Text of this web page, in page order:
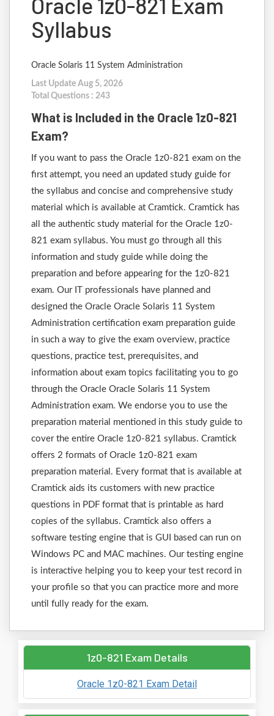
Syllabus
Oracle Solaris 11 System Administration
Last Update Aug 5, 2026
Total Questions : 243
What is Included in the Oracle 1z0-821
Exam?
If you want to pass the Oracle 1z0-821 exam on the
first attempt, you need an updated study guide for
the syllabus and concise and comprehensive study
material which is available at Cramtick. Cramtick has
all the authentic study material for the Oracle 1z0-
821 exam syllabus. You must go through all this
information and study guide while doing the
preparation and before appearing for the 1z0-821
exam. Our IT professionals have planned and
designed the Oracle Oracle Solaris 11 System
Administration certification exam preparation guide
in such a way to give the exam overview, practice
questions, practice test, prerequisites, and
information about exam topics facilitating you to go
through the Oracle Oracle Solaris 11 System
Administration exam. We endorse you to use the
preparation material mentioned in this study guide to
cover the entire Oracle 1z0-821 syllabus. Cramtick
offers 2 formats of Oracle 1z0-821 exam
preparation material. Every format that is available at
Cramtick aids its customers with new practice
questions in PDF format that is printable as hard
copies of the syllabus. Cramtick also offers a
software testing engine that is GUI based can run on
Windows PC and MAC machines. Our testing engine
is interactive helping you to keep your test record in
your profile so that you can practice more and more
until fully ready for the exam.
1z0-821 Exam Details
Oracle 1z0-821 Exam Detail